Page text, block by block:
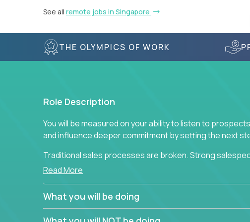
See all remote jobs in Singapore
THE OLYMPICS OF WORK
Role Description
You will be measured on your ability to listen to
and influence deeper commitment by setting the next
Traditional sales processes are broken. Strong
are often judged solely against numbers they did not
alone meeting arbitrary and unrealistic goals to earn
the best salespeople. We have created a super-
Read More
What you will be doing